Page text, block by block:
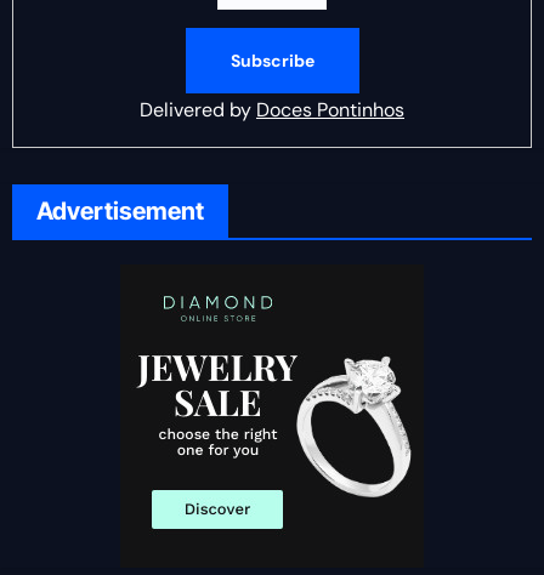
Delivered by Doces Pontinhos
Advertisement